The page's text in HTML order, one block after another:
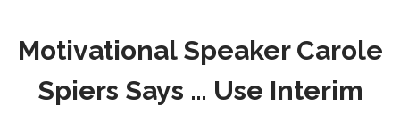
Motivational Speaker Carole
Spiers Says … Use Interim